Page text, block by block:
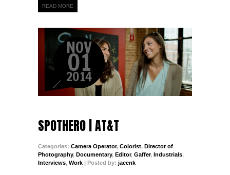
READ MORE
NOV
01
2014
SPOTHERO | AT&T
Categories: Camera Operator, Colorist, Director of
Photography, Documentary, Editor, Gaffer, Industrials,
Interviews, Work | Posted by: jacenk